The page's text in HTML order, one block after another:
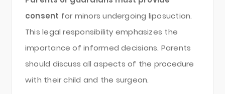
consent for minors undergoing liposuction.
This legal responsibility emphasizes the
importance of informed decisions. Parents
should discuss all aspects of the procedure
with their child and the surgeon.